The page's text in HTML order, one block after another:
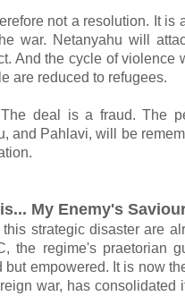
not a resolution. It
war. Netanyahu will
And the cycle of
are reduced to refugees.
deal is a fraud. The
and Pahlavi, will be
My Enemy's
strategic disaster are
the regime's praetorian
empowered. It is now
war, has